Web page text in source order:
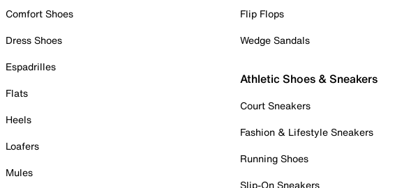
Comfort Shoes
Dress Shoes
Espadrilles
Flats
Heels
Loafers
Mules
Flip Flops
Wedge Sandals
Athletic Shoes & Sneakers
Court Sneakers
Fashion & Lifestyle Sneakers
Running Shoes
Slip-On Sneakers